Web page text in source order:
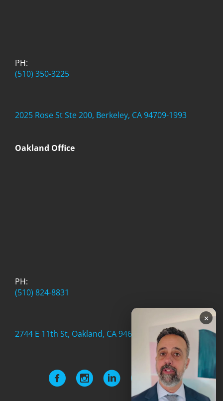
×
PH:
(510) 350-3225
2025 Rose St Ste 200, Berkeley, CA 94709-1993
Oakland Office
PH:
(510) 824-8831
2744 E 11th St, Oakland, CA 94601